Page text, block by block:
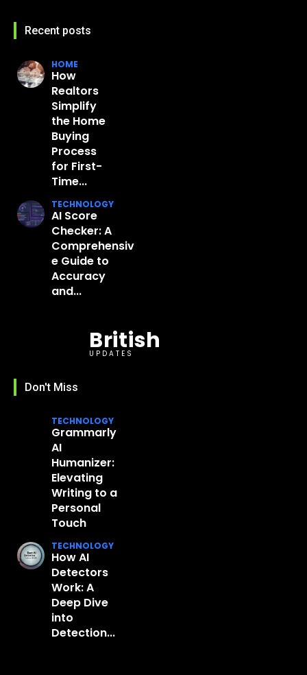
Recent posts
HOME
How
Realtors
Simplify
the Home
Buying
Process
for First-
Time...
TECHNOLOGY
AI Score
Checker: A
Comprehensiv
e Guide to
Accuracy
and...
British
UPDATES
Don't Miss
TECHNOLOGY
Grammarly
AI
Humanizer:
Elevating
Writing to a
Personal
Touch
TECHNOLOGY
How AI
Detectors
Work: A
Deep Dive
into
Detection...